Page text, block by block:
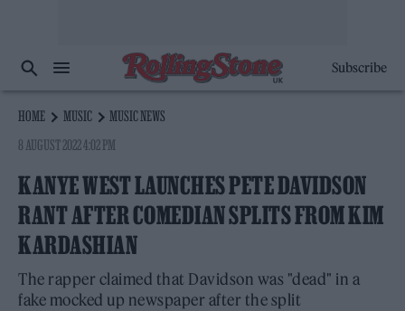
Subscribe
HOME MUSIC
MUSIC NEWS
8 AUGUST 2022 4:02 PM
KANYE WEST LAUNCHES PETE DAVIDSON
RANT AFTER COMEDIAN SPLITS FROM KIM
KARDASHIAN
The rapper claimed that Davidson was "dead" in a
fake mocked up newspaper after the split